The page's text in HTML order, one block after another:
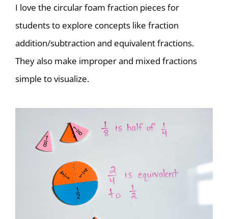
I love the circular foam fraction pieces for
students to explore concepts like fraction
addition/subtraction and equivalent fractions.
They also make improper and mixed fractions
simple to visualize.